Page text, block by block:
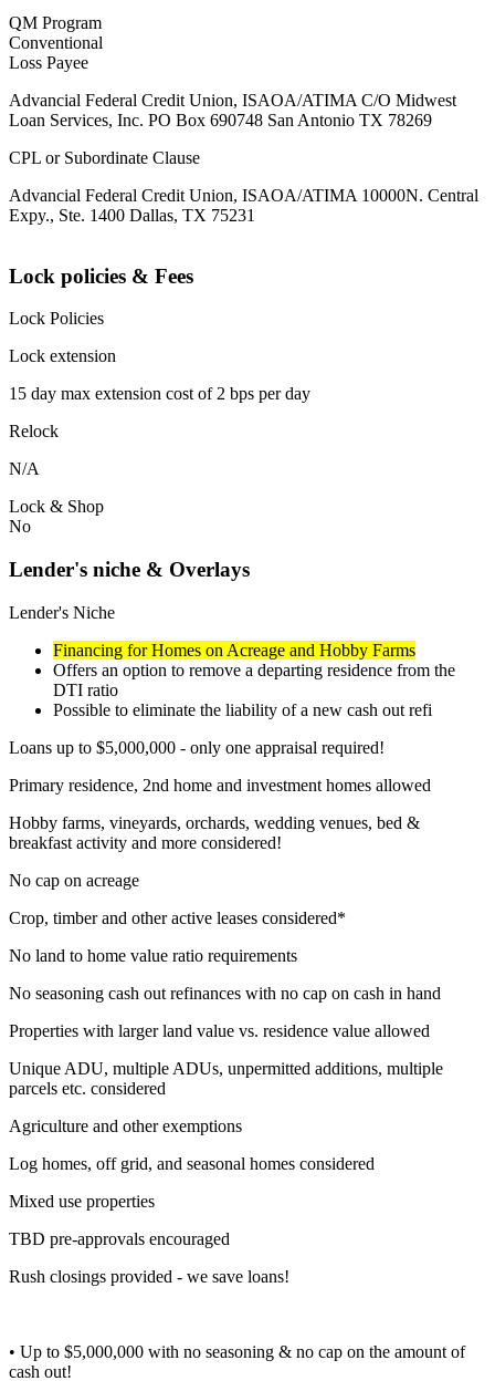
QM Program
Conventional
Loss Payee
Advancial Federal Credit Union, ISAOA/ATIMA C/O Midwest
Loan Services, Inc. PO Box 690748 San Antonio TX 78269
CPL or Subordinate Clause
Advancial Federal Credit Union, ISAOA/ATIMA 10000N. Central
Expy., Ste. 1400 Dallas, TX 75231
Lock policies & Fees
Lock Policies
Lock extension
15 day max extension cost of 2 bps per day
Relock
N/A
Lock & Shop
No
Lender's niche & Overlays
Lender's Niche
Financing for Homes on Acreage and Hobby Farms
Offers an option to remove a departing residence from the
DTI ratio
Possible to eliminate the liability of a new cash out refi
Loans up to $5,000,000 - only one appraisal required!
Primary residence, 2nd home and investment homes allowed
Hobby farms, vineyards, orchards, wedding venues, bed &
breakfast activity and more considered!
No cap on acreage
Crop, timber and other active leases considered*
No land to home value ratio requirements
No seasoning cash out refinances with no cap on cash in hand
Properties with larger land value vs. residence value allowed
Unique ADU, multiple ADUs, unpermitted additions, multiple
parcels etc. considered
Agriculture and other exemptions
Log homes, off grid, and seasonal homes considered
Mixed use properties
TBD pre-approvals encouraged
Rush closings provided - we save loans!
• Up to $5,000,000 with no seasoning & no cap on the amount of
cash out!